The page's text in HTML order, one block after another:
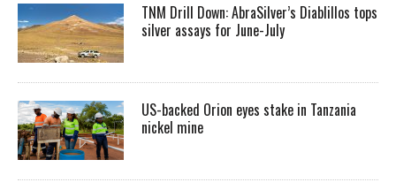
TNM Drill Down: AbraSilver’s Diablillos tops
silver assays for June-July
US-backed Orion eyes stake in Tanzania
nickel mine